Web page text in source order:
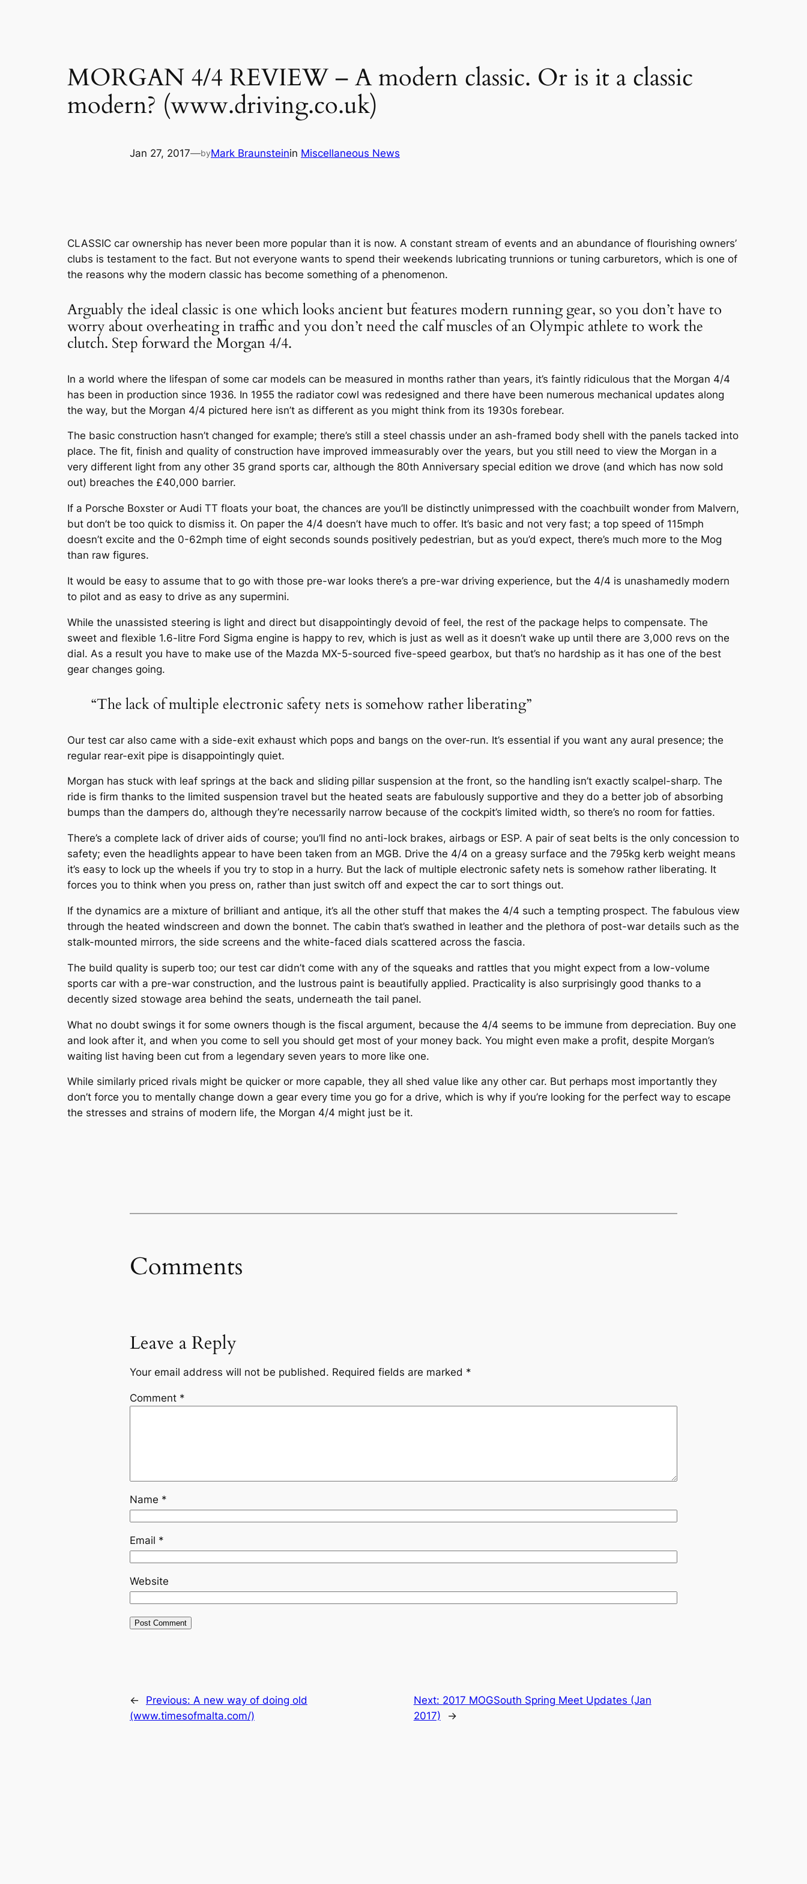
MORGAN 4/4 REVIEW – A modern classic. Or is it a classic
modern? (www.driving.co.uk)
Jan 27, 2017—byMark Braunsteinin Miscellaneous News
CLASSIC car ownership has never been more popular than it is now. A constant stream of events and an abundance of flourishing owners’
clubs is testament to the fact. But not everyone wants to spend their weekends lubricating trunnions or tuning carburetors, which is one of
the reasons why the modern classic has become something of a phenomenon.
Arguably the ideal classic is one which looks ancient but features modern running gear, so you don’t have to
worry about overheating in traffic and you don’t need the calf muscles of an Olympic athlete to work the
clutch. Step forward the Morgan 4/4.
In a world where the lifespan of some car models can be measured in months rather than years, it’s faintly ridiculous that the Morgan 4/4
has been in production since 1936. In 1955 the radiator cowl was redesigned and there have been numerous mechanical updates along
the way, but the Morgan 4/4 pictured here isn’t as different as you might think from its 1930s forebear.
The basic construction hasn’t changed for example; there’s still a steel chassis under an ash-framed body shell with the panels tacked into
place. The fit, finish and quality of construction have improved immeasurably over the years, but you still need to view the Morgan in a
very different light from any other 35 grand sports car, although the 80th Anniversary special edition we drove (and which has now sold
out) breaches the £40,000 barrier.
If a Porsche Boxster or Audi TT floats your boat, the chances are you’ll be distinctly unimpressed with the coachbuilt wonder from Malvern,
but don’t be too quick to dismiss it. On paper the 4/4 doesn’t have much to offer. It’s basic and not very fast; a top speed of 115mph
doesn’t excite and the 0-62mph time of eight seconds sounds positively pedestrian, but as you’d expect, there’s much more to the Mog
than raw figures.
It would be easy to assume that to go with those pre-war looks there’s a pre-war driving experience, but the 4/4 is unashamedly modern
to pilot and as easy to drive as any supermini.
While the unassisted steering is light and direct but disappointingly devoid of feel, the rest of the package helps to compensate. The
sweet and flexible 1.6-litre Ford Sigma engine is happy to rev, which is just as well as it doesn’t wake up until there are 3,000 revs on the
dial. As a result you have to make use of the Mazda MX-5-sourced five-speed gearbox, but that’s no hardship as it has one of the best
gear changes going.
“The lack of multiple electronic safety nets is somehow rather liberating”
Our test car also came with a side-exit exhaust which pops and bangs on the over-run. It’s essential if you want any aural presence; the
regular rear-exit pipe is disappointingly quiet.
Morgan has stuck with leaf springs at the back and sliding pillar suspension at the front, so the handling isn’t exactly scalpel-sharp. The
ride is firm thanks to the limited suspension travel but the heated seats are fabulously supportive and they do a better job of absorbing
bumps than the dampers do, although they’re necessarily narrow because of the cockpit’s limited width, so there’s no room for fatties.
There’s a complete lack of driver aids of course; you’ll find no anti-lock brakes, airbags or ESP. A pair of seat belts is the only concession to
safety; even the headlights appear to have been taken from an MGB. Drive the 4/4 on a greasy surface and the 795kg kerb weight means
it’s easy to lock up the wheels if you try to stop in a hurry. But the lack of multiple electronic safety nets is somehow rather liberating. It
forces you to think when you press on, rather than just switch off and expect the car to sort things out.
If the dynamics are a mixture of brilliant and antique, it’s all the other stuff that makes the 4/4 such a tempting prospect. The fabulous view
through the heated windscreen and down the bonnet. The cabin that’s swathed in leather and the plethora of post-war details such as the
stalk-mounted mirrors, the side screens and the white-faced dials scattered across the fascia.
The build quality is superb too; our test car didn’t come with any of the squeaks and rattles that you might expect from a low-volume
sports car with a pre-war construction, and the lustrous paint is beautifully applied. Practicality is also surprisingly good thanks to a
decently sized stowage area behind the seats, underneath the tail panel.
What no doubt swings it for some owners though is the fiscal argument, because the 4/4 seems to be immune from depreciation. Buy one
and look after it, and when you come to sell you should get most of your money back. You might even make a profit, despite Morgan’s
waiting list having been cut from a legendary seven years to more like one.
While similarly priced rivals might be quicker or more capable, they all shed value like any other car. But perhaps most importantly they
don’t force you to mentally change down a gear every time you go for a drive, which is why if you’re looking for the perfect way to escape
the stresses and strains of modern life, the Morgan 4/4 might just be it.
Comments
Leave a Reply
Your email address will not be published. Required fields are marked *
Comment *
Name *
Email *
Website
← Previous: A new way of doing old
(www.timesofmalta.com/)
Next: 2017 MOGSouth Spring Meet Updates (Jan
2017)
→